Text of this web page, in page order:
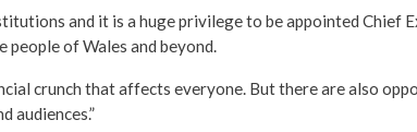
and it is a huge privilege to be appointed
of Wales and beyond.
crunch that affects everyone. But there are also
audiences.”